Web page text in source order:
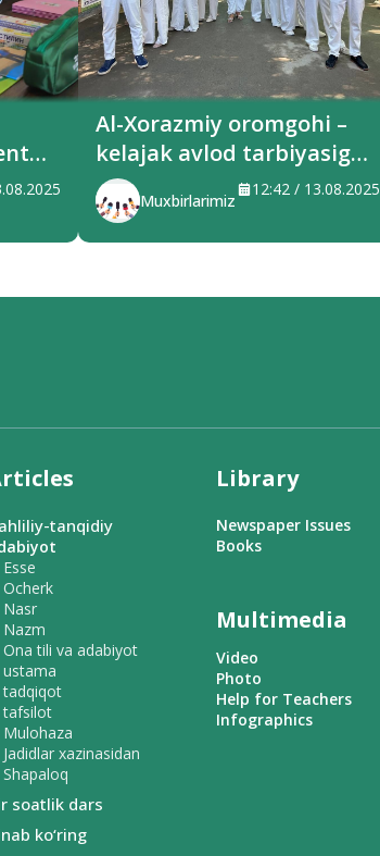
Al-Xorazmiy oromgohi –
kelajak avlod tarbiyasiga
xizmat qilayotgan maskan
Muxbirlarimiz
12:42 / 13.08.2025
tanqidiy
Ocherk
Nasr
Nazm
Ona tili va adabiyot
ustama
tadqiqot
tafsilot
Mulohaza
Jadidlar xazinasidan
Shapaloq
soatlik dars
ko‘ring
Library
Newspaper Issues
Books
Multimedia
Video
Photo
Help for Teachers
Infographics